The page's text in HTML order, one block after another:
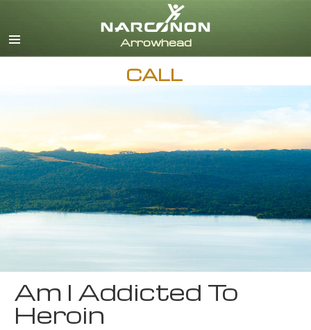
CALL
Am I Addicted To
Heroin